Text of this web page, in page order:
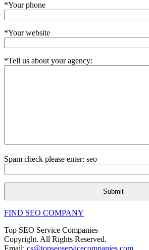
*Your phone
*Your website
*Tell us about your agency:
Spam check please enter: seo
FIND SEO COMPANY
Top SEO Service Companies
Copyright. All Rights Reserved.